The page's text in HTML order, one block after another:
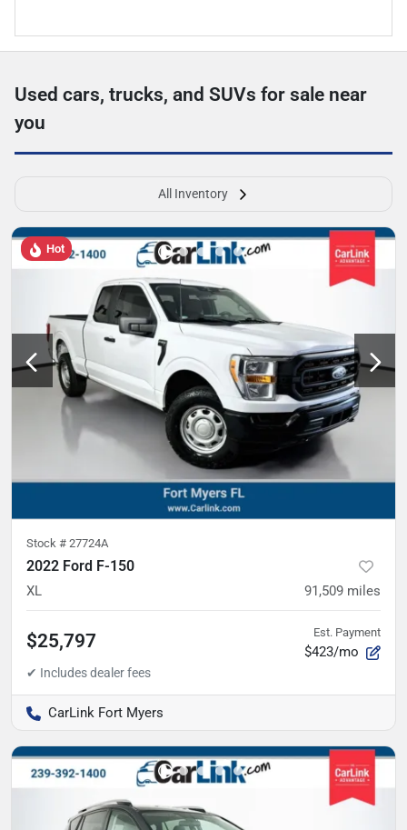
Used cars, trucks, and SUVs for sale near
you
All Inventory
Hot
Stock # 27724A
2022 Ford F-150
XL 91,509 miles
$25,797 Est. Payment
$423/mo
CarLink Fort Myers